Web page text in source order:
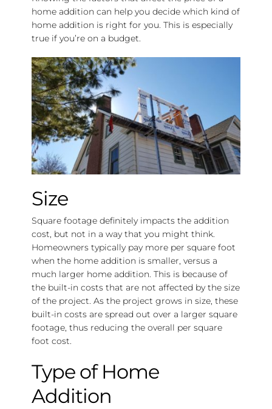
home addition can help you decide which kind of
home addition is right for you. This is especially
true if you’re on a budget.
Size
Square footage definitely impacts the addition
cost, but not in a way that you might think.
Homeowners typically pay more per square foot
when the home addition is smaller, versus a
much larger home addition. This is because of
the built-in costs that are not affected by the size
of the project. As the project grows in size, these
built-in costs are spread out over a larger square
footage, thus reducing the overall per square
foot cost.
Type of Home
Addition